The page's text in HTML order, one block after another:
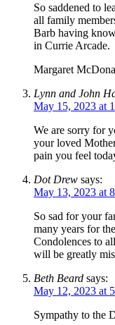
So saddened to
all family
Barb having
in Currie Arcade.
Margaret
Lynn and John
May 15, 2023 at
We are sorry for
your loved
pain you feel
Dot Drew says:
May 13, 2023 at
So sad for your
many years for
Condolences to
will be greatly
Beth Beard says:
May 12, 2023 at
Sympathy to the